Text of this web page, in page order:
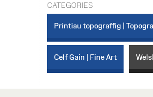
CATEGORIES
Printiau topograffig |
Celf Gain | Fine Art